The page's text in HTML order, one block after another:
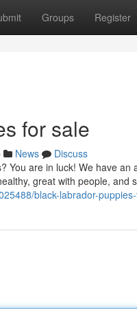
Groups Register
for sale
News
Discuss
You are in luck! We have
great with people, and
black-labrador-